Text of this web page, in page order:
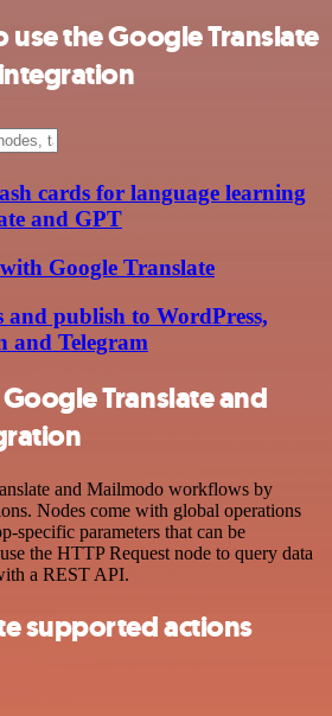
use the Google Translate
cards for language learning
and GPT
Google Translate
and publish to WordPress,
and Telegram
Translate and
and Mailmodo workflows by
Nodes come with global operations
specific parameters that can be
the HTTP Request node to query data
a REST API.
supported actions